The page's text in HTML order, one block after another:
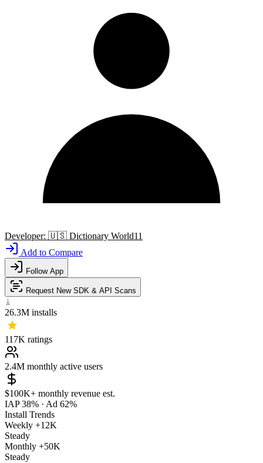
Developer: 🇺🇸 Dictionary World11
Add to Compare
Follow App
Request New SDK & API Scans
26.3M installs
117K ratings
2.4M monthly active users
$100K+ monthly revenue est.
IAP 38% · Ad 62%
Install Trends
Weekly +12K
Steady
Monthly +50K
Steady